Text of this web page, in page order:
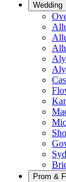
Wedding
Prom &